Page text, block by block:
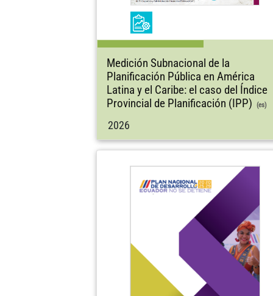
Medición Subnacional de la
Planificación Pública en América
Latina y el Caribe: el caso del Índice
Provincial de Planificación (IPP)
(es)
2026